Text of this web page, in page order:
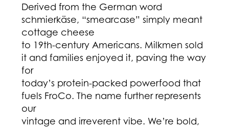
Derived from the German word
schmierkäse, “smearcase” simply meant
cottage cheese
to 19th-century Americans. Milkmen sold
it and families enjoyed it, paving the way
for
today’s protein-packed powerfood that
fuels FroCo. The name further represents
our
vintage and irreverent vibe. We’re bold,